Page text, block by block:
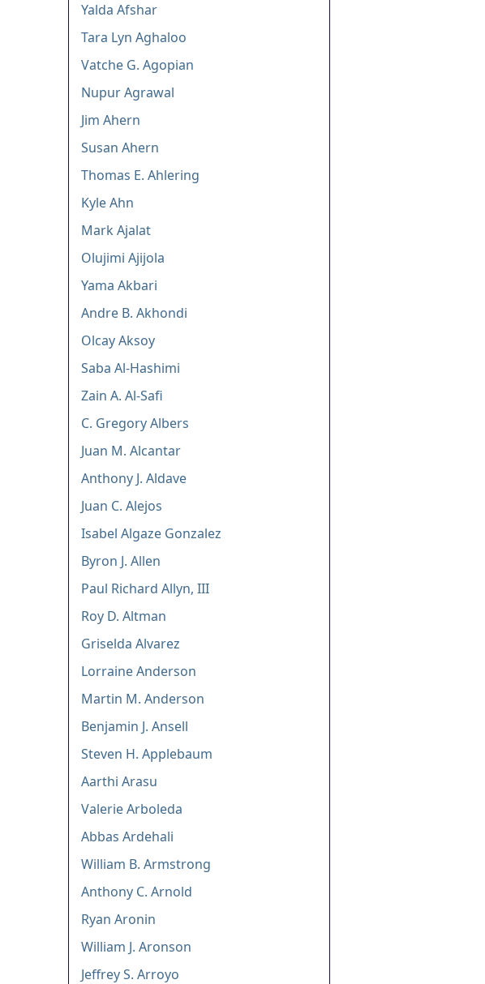
Yalda Afshar
Tara Lyn Aghaloo
Vatche G. Agopian
Nupur Agrawal
Jim Ahern
Susan Ahern
Thomas E. Ahlering
Kyle Ahn
Mark Ajalat
Olujimi Ajijola
Yama Akbari
Andre B. Akhondi
Olcay Aksoy
Saba Al-Hashimi
Zain A. Al-Safi
C. Gregory Albers
Juan M. Alcantar
Anthony J. Aldave
Juan C. Alejos
Isabel Algaze Gonzalez
Byron J. Allen
Paul Richard Allyn, III
Roy D. Altman
Griselda Alvarez
Lorraine Anderson
Martin M. Anderson
Benjamin J. Ansell
Steven H. Applebaum
Aarthi Arasu
Valerie Arboleda
Abbas Ardehali
William B. Armstrong
Anthony C. Arnold
Ryan Aronin
William J. Aronson
Jeffrey S. Arroyo